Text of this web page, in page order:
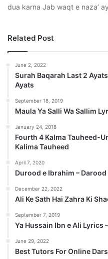
dua karna Jab waqt e naza’
Related Post
June 2, 2022
Surah Baqarah Last 2
Ayats
September 18, 2019
Maula Ya Salli Wa Sallim
January 24, 2018
Fourth 4 Kalma Tauheed-
Kalima Tauheed
April 7, 2020
Durood e Ibrahim –
December 22, 2022
Ali Ke Sath Hai Zahra Ki
September 7, 2019
Ya Hussain Ibn e Ali Lyrics
June 29, 2022
Best Tutors For Online